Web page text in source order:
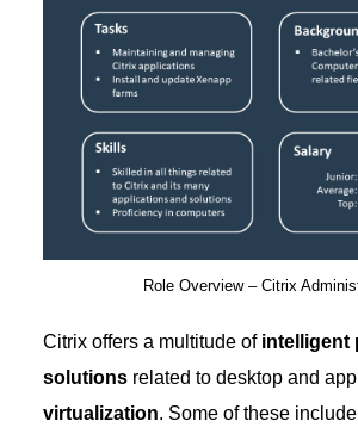
Role Overview – Citrix
Citrix offers a multitude of intelligent
solutionsrelated to desktop and
virtualization. Some of these